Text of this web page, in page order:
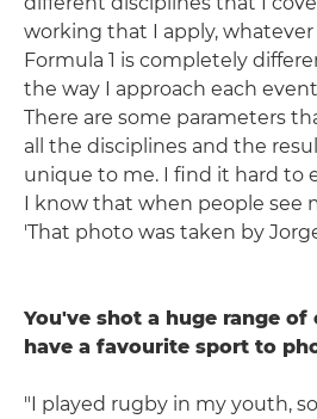
working that I apply, whatever
Formula 1 is completely
the way I approach each
There are some parameters
all the disciplines and the
unique to me. I find it hard to
I know that when people see
'That photo was taken by
You've shot a huge range of
have a favourite sport to
"I played rugby in my youth,